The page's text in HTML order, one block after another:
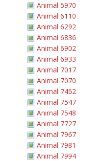
Animal 5970
Animal 6110
Animal 6292
Animal 6836
Animal 6902
Animal 6933
Animal 7017
Animal 7070
Animal 7462
Animal 7547
Animal 7548
Animal 7727
Animal 7967
Animal 7981
Animal 7994